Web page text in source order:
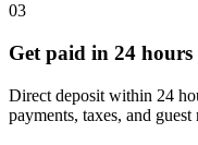
03
Get paid in 24 hours
Direct deposit within 24
payments, taxes, and guest